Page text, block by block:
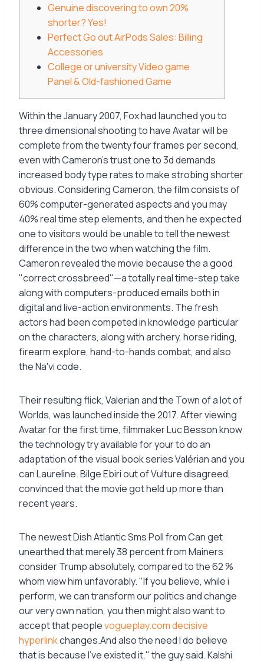
Genuine discovering to own 20%
shorter? Yes!
Perfect Go out AirPods Sales: Billing
Accessories
College or university Video game
Panel & Old-fashioned Game
Within the January 2007, Fox had launched you to
three dimensional shooting to have Avatar will be
complete from the twenty four frames per second,
even with Cameron's trust one to 3d demands
increased body type rates to make strobing shorter
obvious. Considering Cameron, the film consists of
60% computer-generated aspects and you may
40% real time step elements, and then he expected
one to visitors would be unable to tell the newest
difference in the two when watching the film.
Cameron revealed the movie because the a good
"correct crossbreed"—a totally real time-step take
along with computers-produced emails both in
digital and live-action environments. The fresh
actors had been competed in knowledge particular
on the characters, along with archery, horse riding,
firearm explore, hand-to-hands combat, and also
the Na'vi code.
Their resulting flick, Valerian and the Town of a lot of
Worlds, was launched inside the 2017. After viewing
Avatar for the first time, filmmaker Luc Besson know
the technology try available for your to do an
adaptation of the visual book series Valérian and you
can Laureline. Bilge Ebiri out of Vulture disagreed,
convinced that the movie got held up more than
recent years.
The newest Dish Atlantic Sms Poll from Can get
unearthed that merely 38 percent from Mainers
consider Trump absolutely, compared to the 62 %
whom view him unfavorably. "If you believe, while i
perform, we can transform our politics and change
our very own nation, you then might also want to
accept that peoplevogueplay.com decisive
hyperlinkchanges.And also the need I do believe
that is because I’ve existed it," the guy said. Kalshi